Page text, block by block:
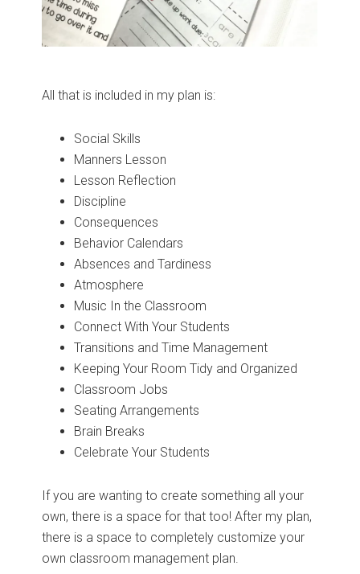
All that is included in my plan is:
Social Skills
Manners Lesson
Lesson Reflection
Discipline
Consequences
Behavior Calendars
Absences and Tardiness
Atmosphere
Music In the Classroom
Connect With Your Students
Transitions and Time Management
Keeping Your Room Tidy and Organized
Classroom Jobs
Seating Arrangements
Brain Breaks
Celebrate Your Students
If you are wanting to create something all your
own, there is a space for that too! After my plan,
there is a space to completely customize your
own classroom management plan.